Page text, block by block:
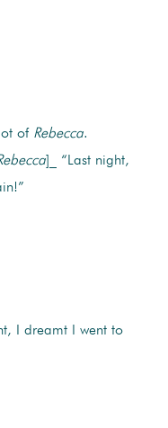
of Rebecca.
]_ “Last night,
I dreamt I went to